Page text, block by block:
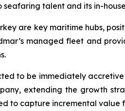
seafaring talent and its in-
are key maritime hubs,
managed fleet and
to be immediately
extending the growth
to capture incremental